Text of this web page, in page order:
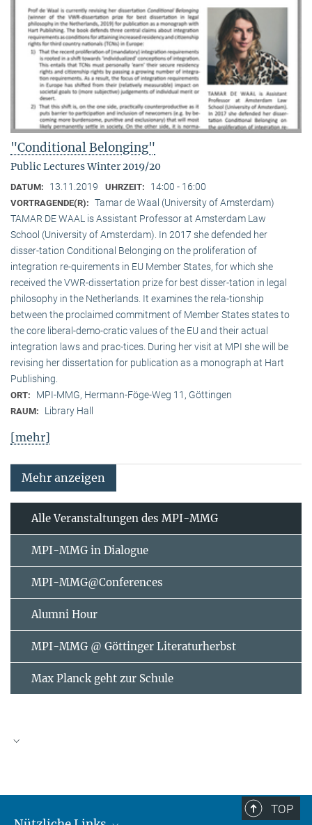
"Conditional Belonging"
Public Lectures Winter 2019/20
DATUM: 13.11.2019 UHRZEIT: 14:00 - 16:00
VORTRAGENDE(R): Tamar de Waal (University of Amsterdam)
TAMAR DE WAAL is Assistant Professor at Amsterdam Law
School (University of Amsterdam). In 2017 she defended her
disser-tation Conditional Belonging on the proliferation of
integration re-quirements in EU Member States, for which she
received the VWR-dissertation prize for best disser-tation in legal
philosophy in the Netherlands. It examines the rela-tionship
between the proclaimed commitment of Member States states to
the core liberal-demo-cratic values of the EU and their actual
integration laws and prac-tices. During her visit at MPI she will be
revising her dissertation for publication as a monograph at Hart
Publishing.
ORT: MPI-MMG, Hermann-Föge-Weg 11, Göttingen
RAUM: Library Hall
[mehr]
Mehr anzeigen
Alle Veranstaltungen des MPI-MMG
MPI-MMG in Dialogue
MPI-MMG@Conferences
Alumni Hour
MPI-MMG @ Göttinger Literaturherbst
Max Planck geht zur Schule
2026
TOP